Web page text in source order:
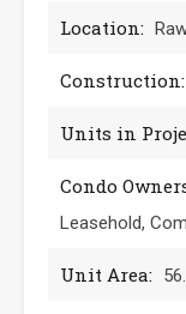
Location:
Construction:
Units in
Condo
Leasehold,
Unit Area: